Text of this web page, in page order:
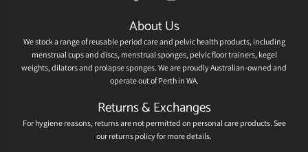
About Us
We stock a range of reusable period care and pelvic health products, including
menstrual cups and discs, menstrual sponges, pelvic floor trainers, kegel
weights, dilators and prolapse sponges. We are proudly Australian-owned and
operate out of Perth in WA.
Returns & Exchanges
For hygiene reasons, returns are not permitted on personal care products. See
our returns policyfor more details.